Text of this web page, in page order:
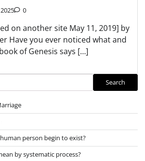
0
on another site May 11, 2019] by
Have you ever noticed what and
of Genesis says […]
Search
person begin to exist?
by systematic process?